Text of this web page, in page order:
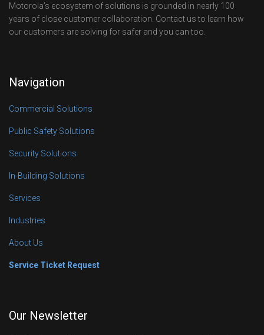
Motorola’s ecosystem of solutions is grounded in nearly 100
years of close customer collaboration. Contact us to learn how
our customers are solving for safer and you can too.
Navigation
Commercial Solutions
Public Safety Solutions
Security Solutions
In-Building Solutions
Services
Industries
About Us
Service Ticket Request
Our Newsletter